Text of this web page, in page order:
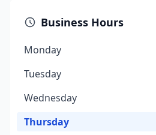
Business Hours
Monday
Tuesday
Wednesday
Thursday